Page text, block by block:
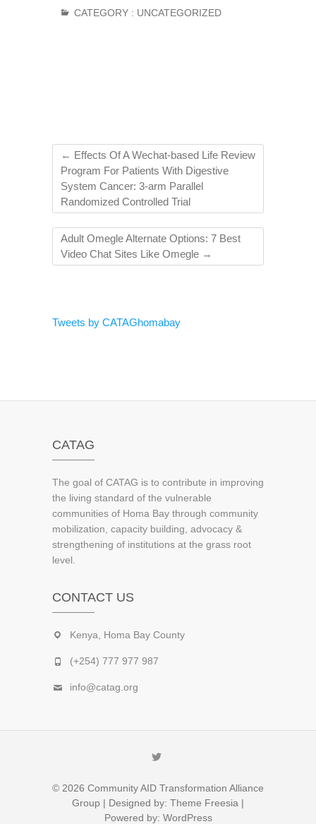
CATEGORY : UNCATEGORIZED
← Effects Of A Wechat-based Life Review
Program For Patients With Digestive
System Cancer: 3-arm Parallel
Randomized Controlled Trial
Adult Omegle Alternate Options: 7 Best
Video Chat Sites Like Omegle →
Tweets by CATAGhomabay
CATAG
The goal of CATAG is to contribute in improving
the living standard of the vulnerable
communities of Homa Bay through community
mobilization, capacity building, advocacy &
strengthening of institutions at the grass root
level.
CONTACT US
Kenya, Homa Bay County
(+254) 777 977 987
info@catag.org
Twitter
© 2026 Community AID Transformation Alliance
Group | Designed by: Theme Freesia |
Powered by: WordPress